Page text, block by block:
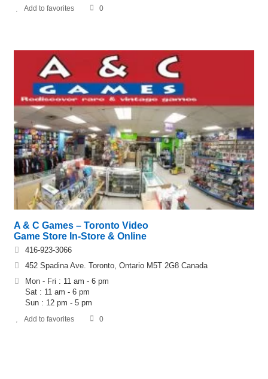
Add to favorites 0
A & C Games – Toronto Video
Game Store In-Store & Online
416-923-3066
452 Spadina Ave. Toronto, Ontario M5T 2G8 Canada
Mon - Fri : 11 am - 6 pm
Sat : 11 am - 6 pm
Sun : 12 pm - 5 pm
Add to favorites 0